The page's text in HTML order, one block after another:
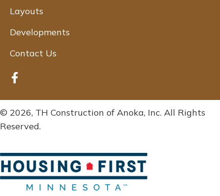
Layouts
Developments
Contact Us
© 2026, TH Construction of Anoka, Inc. All Rights
Reserved.